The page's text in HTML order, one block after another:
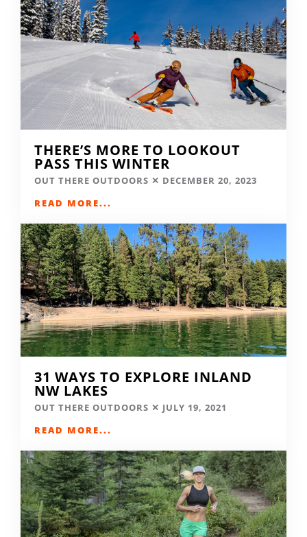
THERE’S MORE TO LOOKOUT
PASS THIS WINTER
OUT THERE OUTDOORS
DECEMBER 20, 2023
READ MORE...
31 WAYS TO EXPLORE INLAND
NW LAKES
OUT THERE OUTDOORS
JULY 19, 2021
READ MORE...